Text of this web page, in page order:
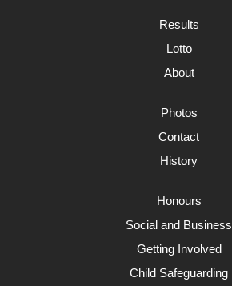
Results
Lotto
About
Photos
Contact
History
Honours
Social and Business
Getting Involved
Child Safeguarding